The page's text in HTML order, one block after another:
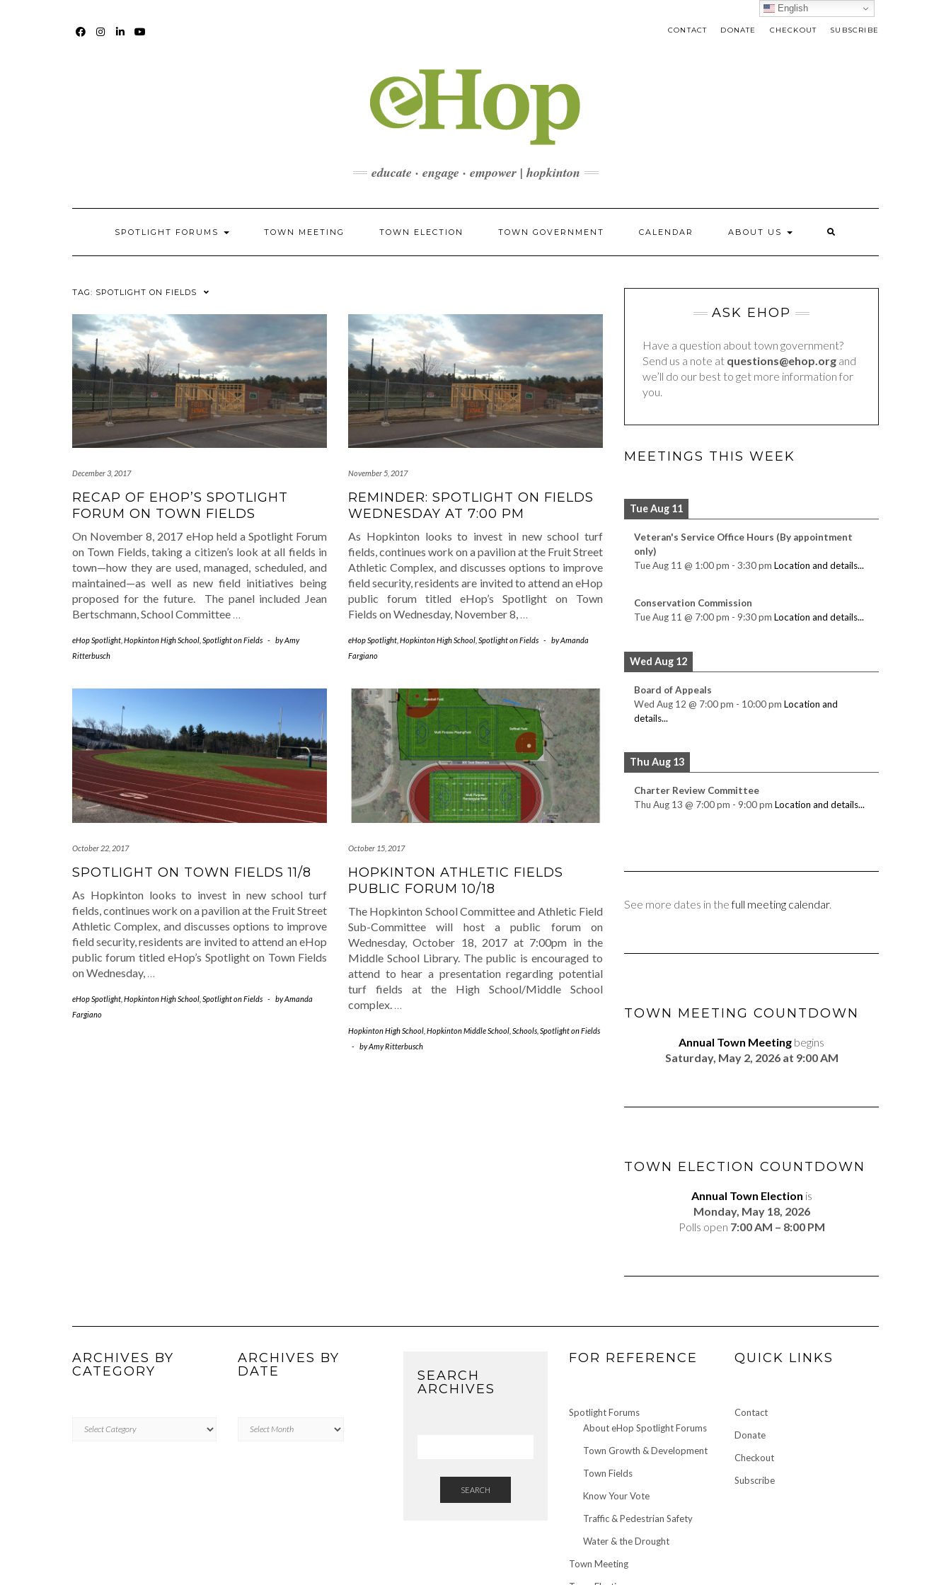
CONTACT DONATE CHECKOUT SUBSCRIBE
educate · engage · empower | hopkinton
SPOTLIGHT FORUMS TOWN MEETING TOWN ELECTION TOWN GOVERNMENT CALENDAR ABOUT US
TAG: SPOTLIGHT ON FIELDS
December 3, 2017
RECAP OF EHOP’S SPOTLIGHT
FORUM ON TOWN FIELDS
On November 8, 2017 eHop held a Spotlight Forum
on Town Fields, taking a citizen’s look at all fields in
town—how they are used, managed, scheduled, and
maintained—as well as new field initiatives being
proposed for the future. The panel included Jean
Bertschmann, School Committee …
eHop Spotlight Hopkinton High School Spotlight on Fields - byAmy
Ritterbusch
November 5, 2017
REMINDER: SPOTLIGHT ON FIELDS
WEDNESDAY AT 7:00 PM
As Hopkinton looks to invest in new school turf
fields, continues work on a pavilion at the Fruit Street
Athletic Complex, and discusses options to improve
field security, residents are invited to attend an eHop
public forum titled eHop’s Spotlight on Town
Fields on Wednesday, November 8, …
eHop Spotlight Hopkinton High School Spotlight on Fields - byAmanda
Fargiano
October 22, 2017
SPOTLIGHT ON TOWN FIELDS 11/8
As Hopkinton looks to invest in new school turf
fields, continues work on a pavilion at the Fruit Street
Athletic Complex, and discusses options to improve
field security, residents are invited to attend an eHop
public forum titled eHop’s Spotlight on Town Fields
on Wednesday, …
eHop Spotlight Hopkinton High School Spotlight on Fields - byAmanda
Fargiano
October 15, 2017
HOPKINTON ATHLETIC FIELDS
PUBLIC FORUM 10/18
The Hopkinton School Committee and Athletic Field
Sub-Committee will host a public forum on
Wednesday, October 18, 2017 at 7:00pm in the
Middle School Library. The public is encouraged to
attend to hear a presentation regarding potential
turf fields at the High School/Middle School
complex. …
Hopkinton High School Hopkinton Middle School Schools Spotlight on Fields
-
byAmy Ritterbusch
ASK EHOP
Have a question about town government?
Send us a note at questions@ehop.org and
we’ll do our best to get more information for
you.
MEETINGS THIS WEEK
Tue Aug 11
Veteran's Service Office Hours (By appointment
only)
Tue Aug 11 @ 1:00 pm - 3:30 pm Location and details...
Conservation Commission
Tue Aug 11 @ 7:00 pm - 9:30 pm Location and details...
Wed Aug 12
Board of Appeals
Wed Aug 12 @ 7:00 pm - 10:00 pm Location and
details...
Thu Aug 13
Charter Review Committee
Thu Aug 13 @ 7:00 pm - 9:00 pm Location and details...
See more dates in thefull meeting calendar.
TOWN MEETING COUNTDOWN
Annual Town Meeting begins
Saturday, May 2, 2026 at 9:00 AM
TOWN ELECTION COUNTDOWN
Annual Town Election is
Monday, May 18, 2026
Polls open 7:00 AM – 8:00 PM
ARCHIVES BY
CATEGORY
ARCHIVES BY
DATE
Archives
SEARCH
ARCHIVES
SEARCH
FOR REFERENCE
Spotlight Forums
About eHop Spotlight Forums
Town Growth & Development
Town Fields
Know Your Vote
Traffic & Pedestrian Safety
Water & the Drought
Town Meeting
QUICK LINKS
Contact
Donate
Checkout
Subscribe
English